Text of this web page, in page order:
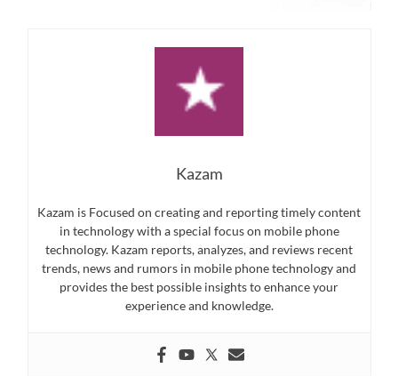
Kazam
Kazam is Focused on creating and reporting timely content
in technology with a special focus on mobile phone
technology. Kazam reports, analyzes, and reviews recent
trends, news and rumors in mobile phone technology and
provides the best possible insights to enhance your
experience and knowledge.